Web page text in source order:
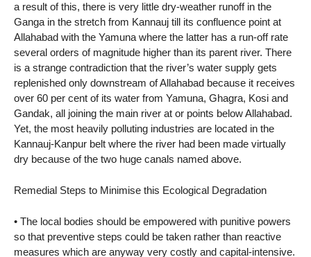
a result of this, there is very little dry-weather runoff in the
Ganga in the stretch from Kannauj till its confluence point at
Allahabad with the Yamuna where the latter has a run-off rate
several orders of magnitude higher than its parent river. There
is a strange contradiction that the river’s water supply gets
replenished only downstream of Allahabad because it receives
over 60 per cent of its water from Yamuna, Ghagra, Kosi and
Gandak, all joining the main river at or points below Allahabad.
Yet, the most heavily polluting industries are located in the
Kannauj-Kanpur belt where the river had been made virtually
dry because of the two huge canals named above.
Remedial Steps to Minimise this Ecological Degradation
• The local bodies should be empowered with punitive powers
so that preventive steps could be taken rather than reactive
measures which are anyway very costly and capital-intensive.